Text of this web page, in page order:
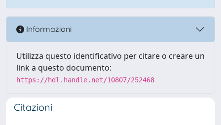
Informazioni
Utilizza questo identificativo per citare o creare un
link a questo documento:
https://hdl.handle.net/10807/252468
Citazioni